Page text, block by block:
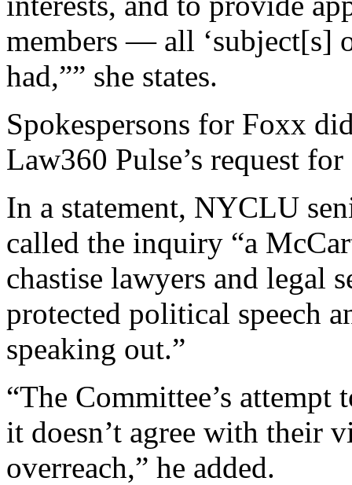
members — all ‘subject[s]
had,”” she states.
Spokespersons for Foxx
Law360 Pulse’s request
In a statement, NYCLU
called the inquiry “a
chastise lawyers and legal
protected political speech
speaking out.”
“The Committee’s attempt
it doesn’t agree with their
overreach,” he added.